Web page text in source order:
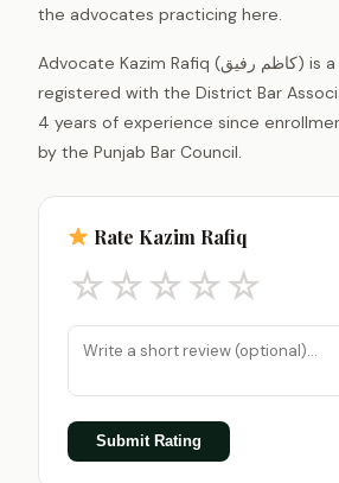
the advocates practicing here.
Advocate Kazim Rafiq (کاظم رفیق) is a legal practitioner
registered with the District Bar
4 years of experience since
by the Punjab Bar Council.
Rate Kazim Rafiq
☆☆☆☆☆
Submit Rating